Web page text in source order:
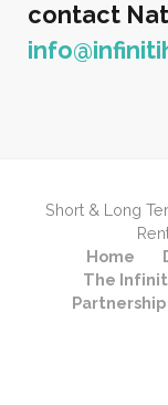
contact
Short & Long
Home
The